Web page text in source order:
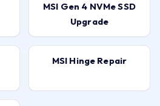
MSI Gen 4 NVMe SSD
Upgrade
MSI Hinge Repair